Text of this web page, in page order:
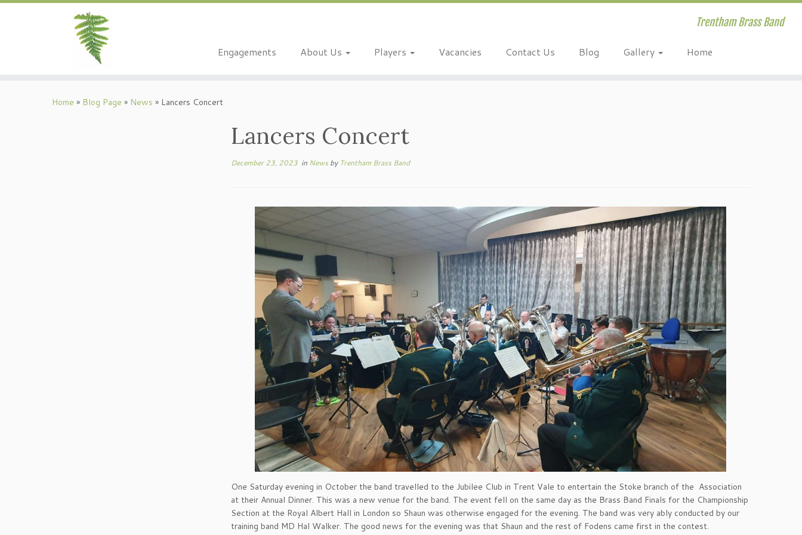
Trentham Brass Band
Engagements About Us Players Vacancies Contact Us Blog Gallery Home
Home » Blog Page » News » Lancers Concert
Lancers Concert
December 23, 2023 in News by Trentham Brass Band
One Saturday evening in October the band travelled to the Jubilee Club in Trent Vale to entertain the Stoke branch of the Association
at their Annual Dinner. This was a new venue for the band. The event fell on the same day as the Brass Band Finals for the Championship
Section at the Royal Albert Hall in London so Shaun was otherwise engaged for the evening. The band was very ably conducted by our
training band MD Hal Walker. The good news for the evening was that Shaun and the rest of Fodens came first in the contest.